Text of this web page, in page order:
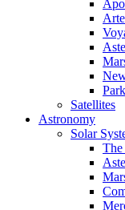
Satellites
Astronomy
Solar
The